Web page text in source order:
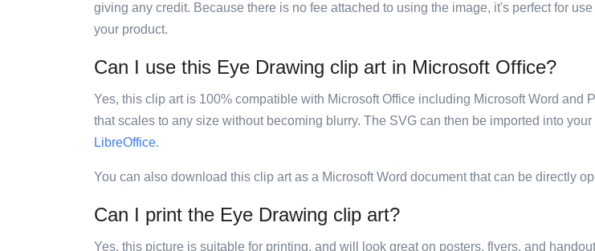
giving any credit. Because there is no fee attached to using the image, it's perfect for
your product.
Can I use this Eye Drawing clip art in Microsoft Office?
Yes, this clip art is 100% compatible with Microsoft Office including Microsoft Word
that scales to any size without becoming blurry. The SVG can then be imported into
LibreOffice.
You can also download this clip art as a Microsoft Word document that can be directly
Can I print the Eye Drawing clip art?
Yes, this picture is suitable for printing, and will look great on posters, flyers, and